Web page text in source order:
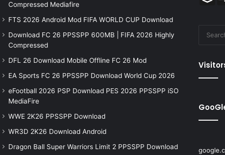
Compressed Mediafire
FTS 2026 Android Mod FIFA WORLD CUP Download
Download FC 26 PPSSPP 600MB | FIFA 2026 Highly
Compressed
DFL 26 Download Mobile Offline FC 26 Mod
EA Sports FC 26 PPSSPP Download World Cup 2026
eFootball 2026 PSP Download PES 2026 PPSSPP iSO
MediaFire
WWE 2K26 PPSSPP Download
WR3D 2K26 Download Android
Dragon Ball Super Warriors Limit 2 PPSSPP Download